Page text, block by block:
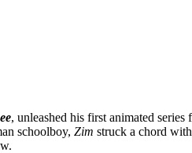
, unleashed his first animated series
schoolboy, Zim struck a chord